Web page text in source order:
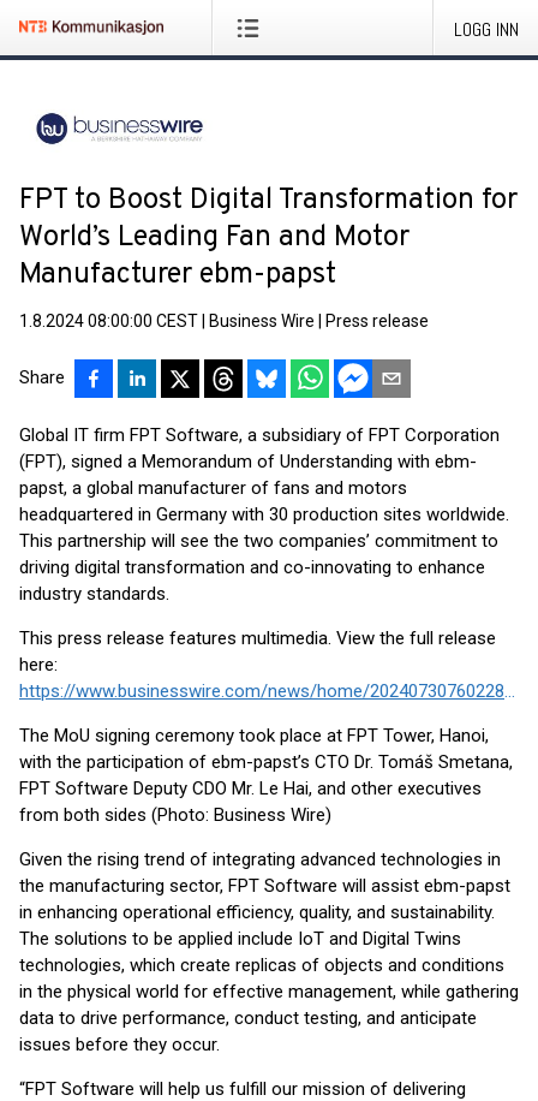
LOGG INN
FPT to Boost Digital Transformation for
World’s Leading Fan and Motor
Manufacturer ebm-papst
1.8.2024 08:00:00 CEST Business Wire Press release
Share
Global IT firm FPT Software, a subsidiary of FPT Corporation
(FPT), signed a Memorandum of Understanding with ebm-
papst, a global manufacturer of fans and motors
headquartered in Germany with 30 production sites worldwide.
This partnership will see the two companies’ commitment to
driving digital transformation and co-innovating to enhance
industry standards.
This press release features multimedia. View the full release
here:
https://www.businesswire.com/news/home/20240730760228/en/
The MoU signing ceremony took place at FPT Tower, Hanoi,
with the participation of ebm-papst’s CTO Dr. Tomáš Smetana,
FPT Software Deputy CDO Mr. Le Hai, and other executives
from both sides (Photo: Business Wire)
Given the rising trend of integrating advanced technologies in
the manufacturing sector, FPT Software will assist ebm-papst
in enhancing operational efficiency, quality, and sustainability.
The solutions to be applied include IoT and Digital Twins
technologies, which create replicas of objects and conditions
in the physical world for effective management, while gathering
data to drive performance, conduct testing, and anticipate
issues before they occur.
“FPT Software will help us fulfill our mission of delivering